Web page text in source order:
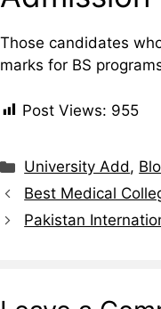
Those candidates
marks for BS
Post Views: 955
Categories
University Add,
Best Medical
Pakistan